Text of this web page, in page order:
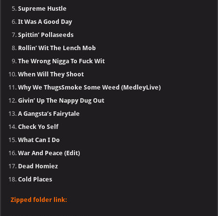
Supreme Hustle
It Was A Good Day
Spittin’ Pollaseeds
Rollin’ Wit The Lench Mob
The Wrong Nigga To Fuck Wit
When Will They Shoot
Why We ThugsSmoke Some Weed (MedleyLive)
Givin’ Up The Nappy Dug Out
A Gangsta’s Fairytale
Check Yo Self
What Can I Do
War And Peace (Edit)
Dead Homiez
Cold Places
Zipped folder link: